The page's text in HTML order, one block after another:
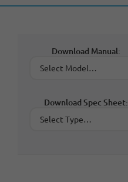
Download Manual:
Download Spec Sheet: